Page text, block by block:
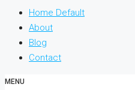
Home Default
About
Blog
Contact
MENU